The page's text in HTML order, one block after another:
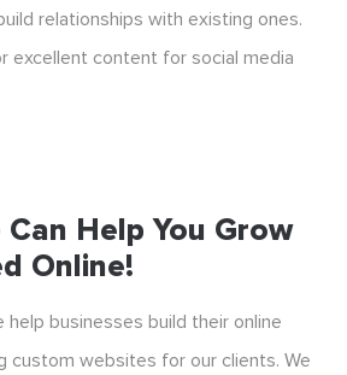
relationships with existing ones.
excellent content for social media
Help You Grow
Online!
help businesses build their online
custom websites for our clients. We